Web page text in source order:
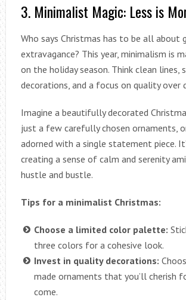
3. Minimalist Magic: Less is
Who says Christmas has to be all about
extravagance? This year, minimalism is
on the holiday season. Think clean lines,
decorations, and a focus on quality over
Imagine a beautifully decorated
just a few carefully chosen ornaments,
adorned with a single statement piece.
creating a sense of calm and serenity
hustle and bustle.
Tips for a minimalist Christmas:
Choose a limited color palette:
three colors for a cohesive look.
Invest in quality decorations:
made ornaments that you’ll cherish
come.